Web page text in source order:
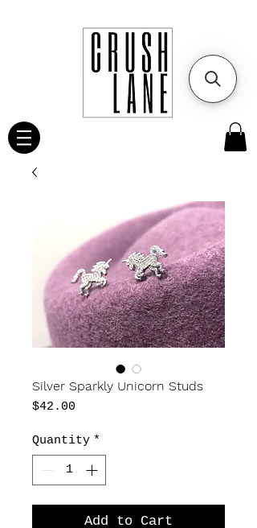
Silver Sparkly Unicorn Studs
$42.00
Quantity *
Add to Cart